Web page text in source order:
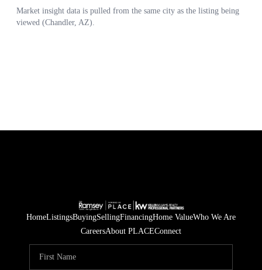
HomeListingsBuyingSellingFinancingHome ValueWho We Are
CareersAbout PLACEConnect